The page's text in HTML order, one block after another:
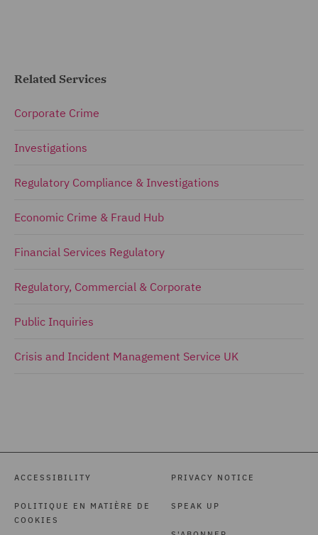
Related Services
Corporate Crime
Investigations
Regulatory Compliance & Investigations
Economic Crime & Fraud Hub
Financial Services Regulatory
Regulatory, Commercial & Corporate
Public Inquiries
Crisis and Incident Management Service UK
ACCESSIBILITY
POLITIQUE EN MATIÈRE DE
COOKIES
PRIVACY NOTICE
SPEAK UP